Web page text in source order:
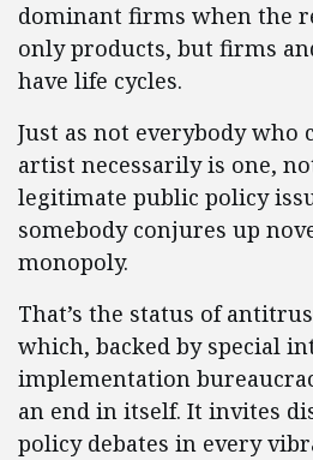
dominant firms when the
only products, but firms
have life cycles.
Just as not everybody who
artist necessarily is one,
legitimate public policy
somebody conjures up
monopoly.
That’s the status of
which, backed by special
implementation
an end in itself. It invites
policy debates in every